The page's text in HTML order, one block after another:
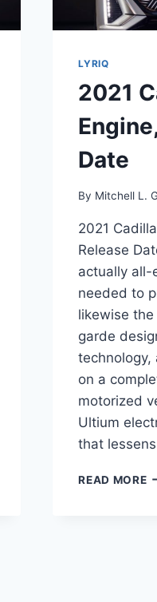
LYRIQ
2021
Date
By Mitchell L.
2021
Release
actually all-
needed to
likewise
garde
technology,
on a
motorized
Ultium
that
READ MORE